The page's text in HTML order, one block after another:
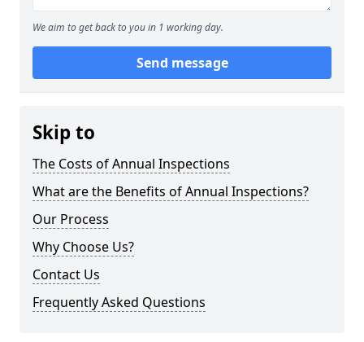
We aim to get back to you in 1 working day.
Send message
Skip to
The Costs of Annual Inspections
What are the Benefits of Annual Inspections?
Our Process
Why Choose Us?
Contact Us
Frequently Asked Questions